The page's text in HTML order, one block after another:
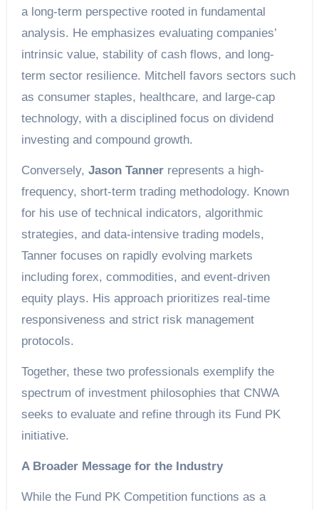
a long-term perspective rooted in fundamental
analysis. He emphasizes evaluating companies’
intrinsic value, stability of cash flows, and long-
term sector resilience. Mitchell favors sectors such
as consumer staples, healthcare, and large-cap
technology, with a disciplined focus on dividend
investing and compound growth.
Conversely, Jason Tannerrepresents a high-
frequency, short-term trading methodology. Known
for his use of technical indicators, algorithmic
strategies, and data-intensive trading models,
Tanner focuses on rapidly evolving markets
including forex, commodities, and event-driven
equity plays. His approach prioritizes real-time
responsiveness and strict risk management
protocols.
Together, these two professionals exemplify the
spectrum of investment philosophies that CNWA
seeks to evaluate and refine through its Fund PK
initiative.
A Broader Message for the Industry
While the Fund PK Competition functions as a